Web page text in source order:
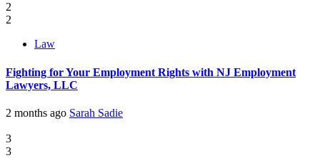
2
2
Law
Fighting for Your Employment Rights with NJ Employment
Lawyers, LLC
2 months ago Sarah Sadie
3
3